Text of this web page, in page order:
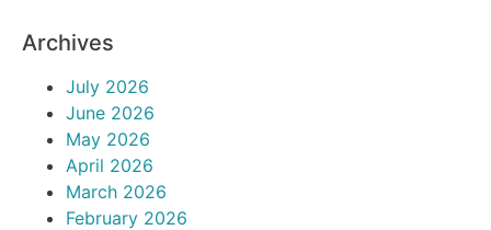
Archives
July 2026
June 2026
May 2026
April 2026
March 2026
February 2026